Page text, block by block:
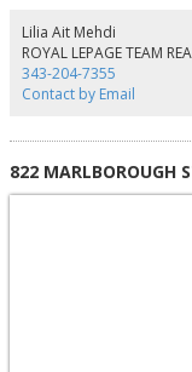
need. Sitting on over an
turnkey multifamily asset
Eastern Ontario's most
Lilia Ait Mehdi
ROYAL LEPAGE TEAM
343-204-7355
Contact by Email
822 MARLBOROUGH